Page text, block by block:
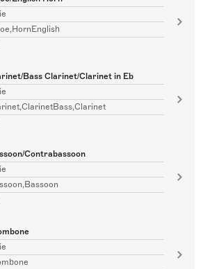
Bass Clarinet/Clarinet in Eb
Contrabassoon